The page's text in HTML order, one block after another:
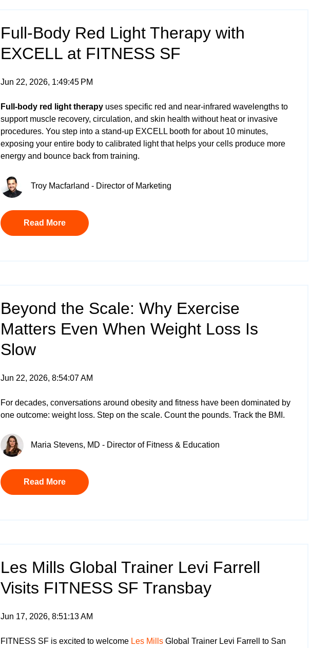
Full-Body Red Light Therapy with
EXCELL at FITNESS SF
Jun 22, 2026, 1:49:45 PM
Full-body red light therapy uses specific red and near‑infrared wavelengths to
support muscle recovery, circulation, and skin health without heat or invasive
procedures. You step into a stand‑up EXCELL booth for about 10 minutes,
exposing your entire body to calibrated light that helps your cells produce more
energy and bounce back from training.
Troy Macfarland - Director of Marketing
Read More
Beyond the Scale: Why Exercise
Matters Even When Weight Loss Is
Slow
Jun 22, 2026, 8:54:07 AM
For decades, conversations around obesity and fitness have been dominated by
one outcome: weight loss. Step on the scale. Count the pounds. Track the BMI.
Maria Stevens, MD - Director of Fitness & Education
Read More
Les Mills Global Trainer Levi Farrell
Visits FITNESS SF Transbay
Jun 17, 2026, 8:51:13 AM
FITNESS SF is excited to welcome Les Mills Global Trainer Levi Farrell to San